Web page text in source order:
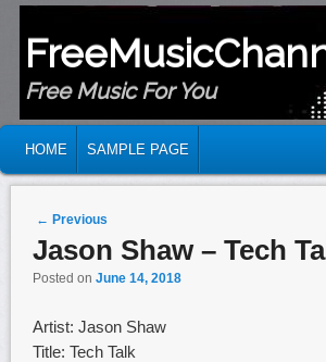
Free Music For You
SKIP TO PRIMARY CONTENT
SKIP TO SECONDARY CONTENT
HOME SAMPLE PAGE
Post navigation
← Previous
Jason Shaw – Tech
Posted on June 14, 2018
Artist: Jason Shaw
Title: Tech Talk